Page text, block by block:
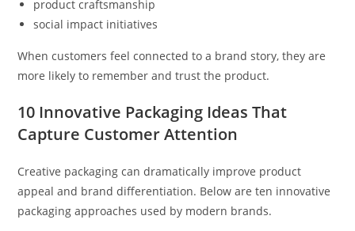
product craftsmanship
social impact initiatives
When customers feel connected to a brand story, they are
more likely to remember and trust the product.
10 Innovative Packaging Ideas That
Capture Customer Attention
Creative packaging can dramatically improve product
appeal and brand differentiation. Below are ten innovative
packaging approaches used by modern brands.